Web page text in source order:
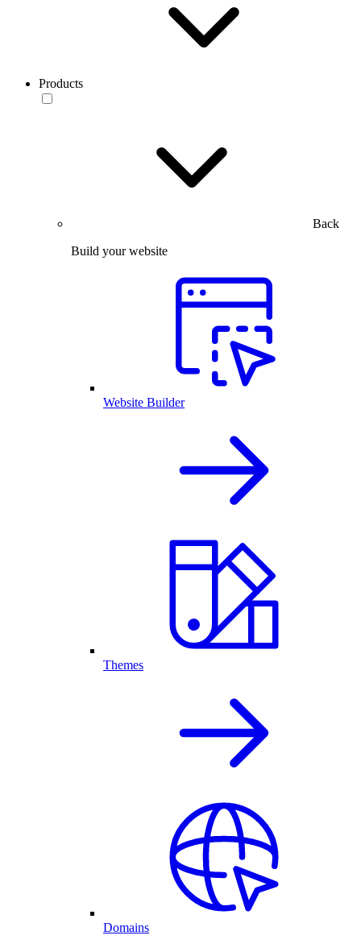
Products
Back
Build your website
Website Builder
Themes
Domains